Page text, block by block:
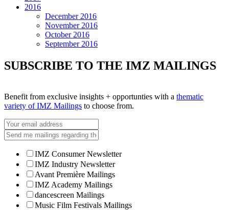
2016
December 2016
November 2016
October 2016
September 2016
SUBSCRIBE TO THE IMZ MAILINGS
Benefit from exclusive insights + opportunties with a thematic
variety of IMZ Mailings to choose from.
IMZ Consumer Newsletter
IMZ Industry Newsletter
Avant Première Mailings
IMZ Academy Mailings
dancescreen Mailings
Music Film Festivals Mailings